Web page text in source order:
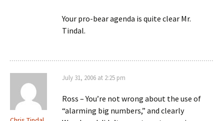
Your pro-bear agenda is quite clear Mr.
Tindal.
July 31, 2006 at 2:25 pm
Ross – You’re not wrong about the use of
“alarming big numbers,” and clearly